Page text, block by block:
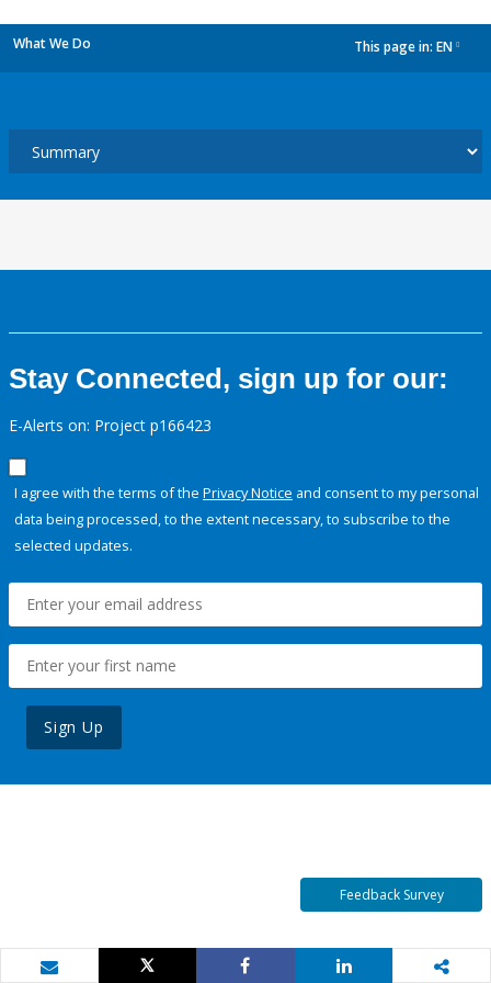
What We Do This page in: EN
Stay Connected, sign up for our:
E-Alerts on: Project p166423
I agree with the terms of the Privacy Notice and consent to my personal
data being processed, to the extent necessary, to subscribe to the
selected updates.
Sign Up
Feedback Survey